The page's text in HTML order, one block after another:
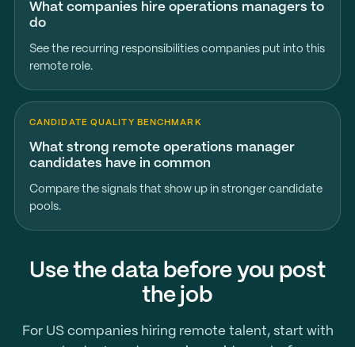
What companies hire operations managers to
do
See the recurring responsibilities companies put into this
remote role.
CANDIDATE QUALITY BENCHMARK
What strong remote operations manager
candidates have in common
Compare the signals that show up in stronger candidate
pools.
Use the data before you post
the job
For US companies hiring remote talent, start with